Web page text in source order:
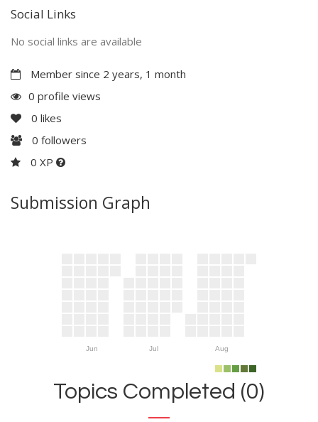
Social Links
No social links are available
Member since 2 years, 1 month
0 profile views
0 likes
0 followers
0 XP
Submission Graph
Jun Jul Aug
Topics Completed (0)